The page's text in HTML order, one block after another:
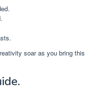
soar as you bring this